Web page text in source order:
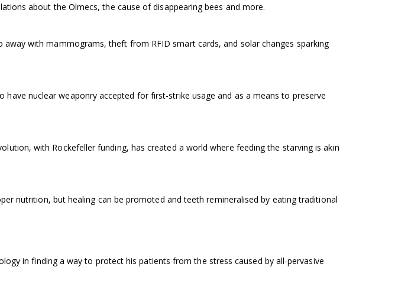
about the Olmecs, the cause of disappearing bees and more.
with mammograms, theft from RFID smart cards, and solar changes sparking
nuclear weaponry accepted for first-strike usage and as a means to preserve
with Rockefeller funding, has created a world where feeding the starving is akin
nutrition, but healing can be promoted and teeth remineralised by eating traditional
in finding a way to protect his patients from the stress caused by all-pervasive